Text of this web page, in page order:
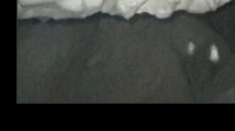
Newspaper